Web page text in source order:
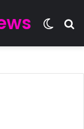
Switch